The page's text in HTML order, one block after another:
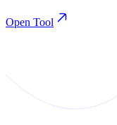
Open Tool